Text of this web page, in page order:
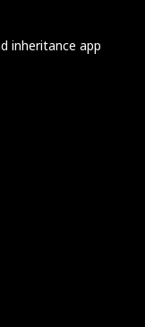
inheritance app